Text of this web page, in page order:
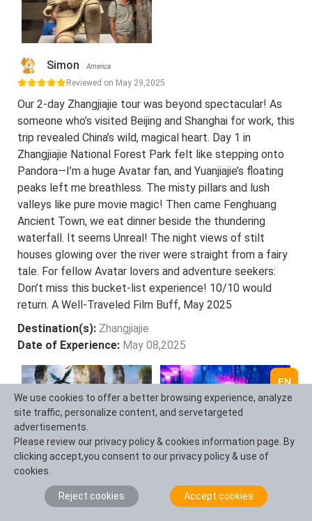
Simon America
Reviewed on May 29,2025
Our 2-day Zhangjiajie tour was beyond spectacular! As
someone who’s visited Beijing and Shanghai for work, this
trip revealed China’s wild, magical heart. Day 1 in
Zhangjiajie National Forest Park felt like stepping onto
Pandora—I’m a huge Avatar fan, and Yuanjiajie’s floating
peaks left me breathless. The misty pillars and lush
valleys like pure movie magic! Then came Fenghuang
Ancient Town, we eat dinner beside the thundering
waterfall. It seems Unreal! The night views of stilt
houses glowing over the river were straight from a fairy
tale. For fellow Avatar lovers and adventure seekers:
Don’t miss this bucket-list experience! 10/10 would
return. A Well-Traveled Film Buff, May 2025
Destination(s): Zhangjiajie
Date of Experience: May 08,2025
EN
We use cookies to offer a better browsing experience, analyze
site traffic, personalize content, and servetargeted
advertisements.
Please review our privacy policy & cookies information page. By
clicking accept,you consent to our privacy policy & use of
cookies.
Reject cookies Accept cookies